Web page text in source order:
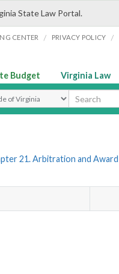
State Law Portal.
CENTER / PRIVACY POLICY /
Budget Virginia Law
Search Type
21. Arbitration and Award